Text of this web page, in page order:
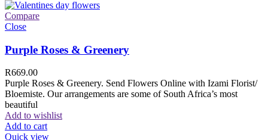
Compare
Close
Purple Roses & Greenery
R669.00
Purple Roses & Greenery. Send Flowers Online with Izami Florist/
Bloemiste. Our arrangements are some of South Africa’s most
beautiful
Add to wishlist
Add to cart
Quick view